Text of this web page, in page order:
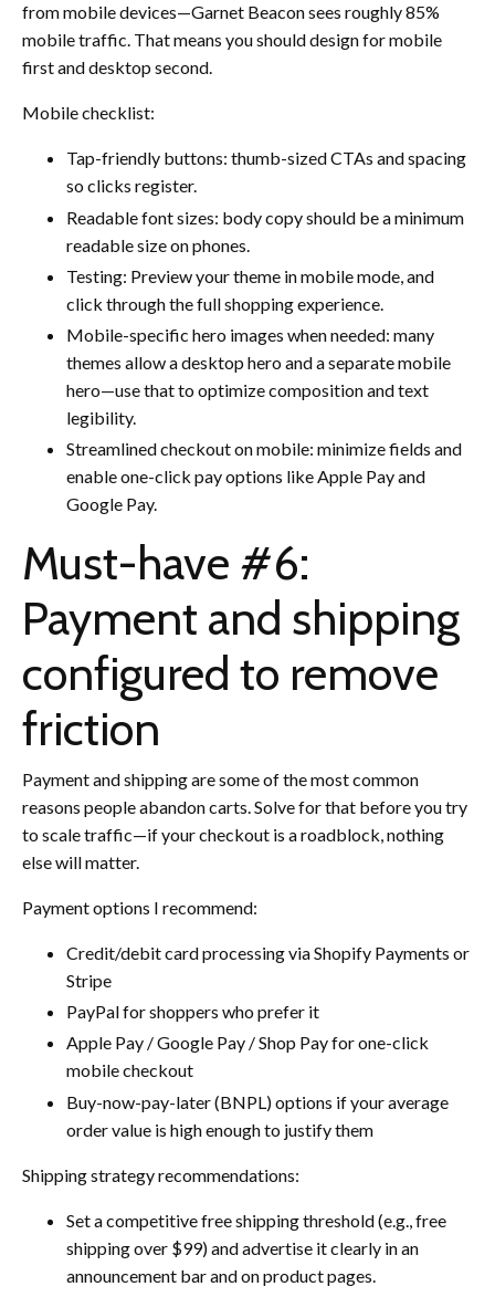
from mobile devices—Garnet Beacon sees roughly 85%
mobile traffic. That means you should design for mobile
first and desktop second.
Mobile checklist:
Tap-friendly buttons: thumb-sized CTAs and spacing
so clicks register.
Readable font sizes: body copy should be a minimum
readable size on phones.
Testing: Preview your theme in mobile mode, and
click through the full shopping experience.
Mobile-specific hero images when needed: many
themes allow a desktop hero and a separate mobile
hero—use that to optimize composition and text
legibility.
Streamlined checkout on mobile: minimize fields and
enable one-click pay options like Apple Pay and
Google Pay.
Must-have #6:
Payment and shipping
configured to remove
friction
Payment and shipping are some of the most common
reasons people abandon carts. Solve for that before you try
to scale traffic—if your checkout is a roadblock, nothing
else will matter.
Payment options I recommend:
Credit/debit card processing via Shopify Payments or
Stripe
PayPal for shoppers who prefer it
Apple Pay / Google Pay / Shop Pay for one-click
mobile checkout
Buy-now-pay-later (BNPL) options if your average
order value is high enough to justify them
Shipping strategy recommendations:
Set a competitive free shipping threshold (e.g., free
shipping over $99) and advertise it clearly in an
announcement bar and on product pages.